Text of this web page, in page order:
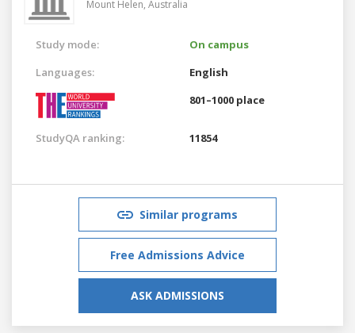
Mount Helen, Australia
Study mode:
On campus
Languages:
English
801–1000 place
StudyQA ranking: 11854
Similar programs
Free Admissions Advice
ASK ADMISSIONS